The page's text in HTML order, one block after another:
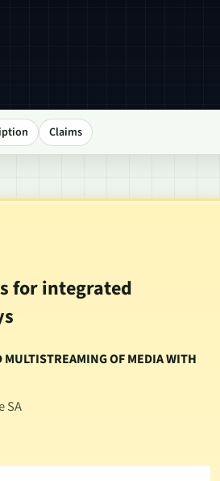
Claims
for integrated
OF MEDIA WITH
SA